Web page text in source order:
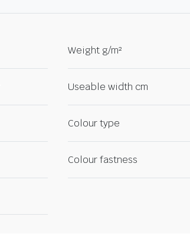
Weight g/m²
Useable width cm
Colour type
Colour fastness